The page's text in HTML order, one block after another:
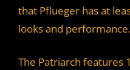
that Pflueger has at
looks and performance.
The Patriarch features